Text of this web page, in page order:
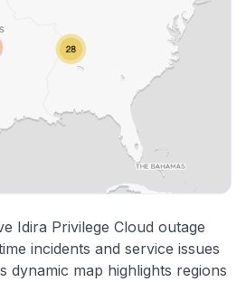
Idira Privilege Cloud outage
incidents and service issues
dynamic map highlights regions